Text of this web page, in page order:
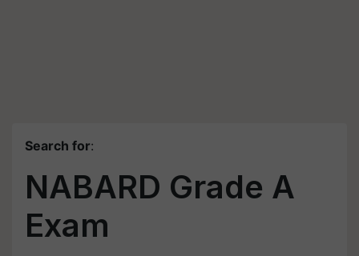
Search for:
NABARD Grade A
Exam